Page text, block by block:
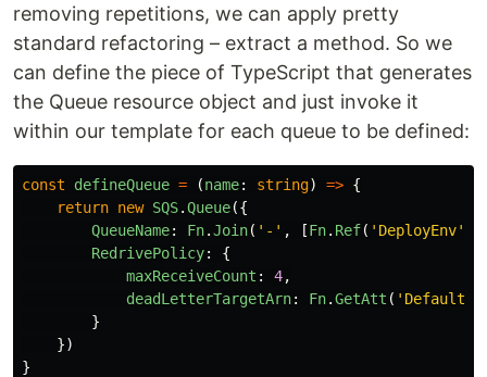
removing repetitions, we can apply pretty
standard refactoring – extract a method. So we
can define the piece of TypeScript that generates
the Queue resource object and just invoke it
within our template for each queue to be defined:
const defineQueue = (name: string) => {
return new SQS.Queue({
QueueName: Fn.Join( ' - ' , [Fn. Ref( ' DeployEnv'
RedrivePolicy:
{
maxReceiveCount : 4,
deadLetterTargetArn: Fn.GetAtt ( '
}
})
}